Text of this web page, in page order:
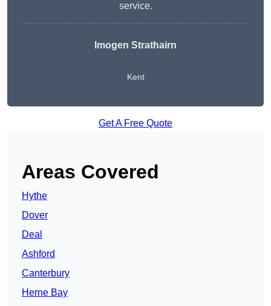
service.
Imogen Strathairn
Kent
Get A Free Quote
Areas Covered
Hythe
Dover
Deal
Ashford
Canterbury
Herne Bay